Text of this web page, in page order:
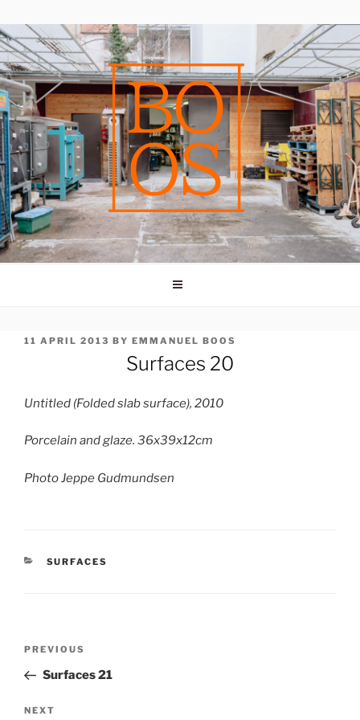
to
content
POSTED
11 APRIL 2013 BY EMMANUEL BOOS
Surfaces 20
Untitled (Folded slab surface), 2010
Porcelain and glaze. 36x39x12cm
Photo Jeppe Gudmundsen
CATEGORIES
SURFACES
Previous
Post
PREVIOUS
Surfaces 21
Next
NEXT